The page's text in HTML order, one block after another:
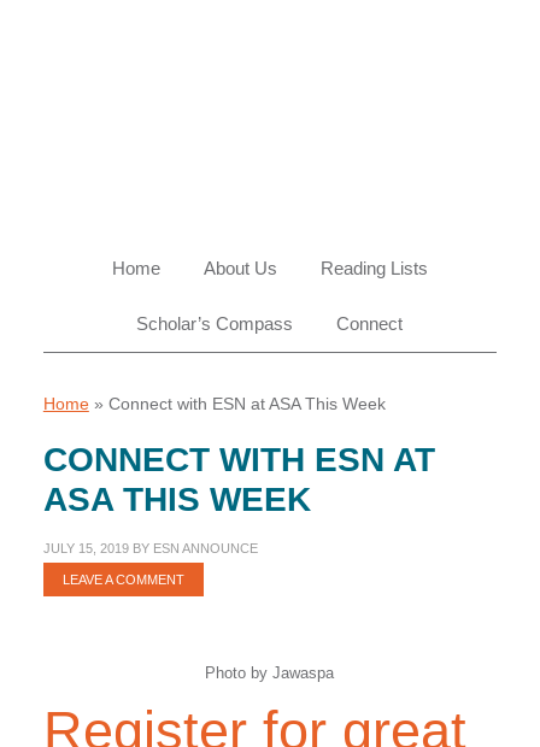
Home About Us Reading Lists
Scholar’s Compass Connect
Home» Connect with ESN at ASA This Week
CONNECT WITH ESN AT
ASA THIS WEEK
JULY 15, 2019BY ESN ANNOUNCE
LEAVE A COMMENT
Photo by Jawaspa
Register for great